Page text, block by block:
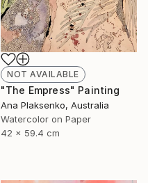
NOT AVAILABLE
"The Empress" Painting
Ana Plaksenko, Australia
Watercolor on Paper
42 x 59.4 cm